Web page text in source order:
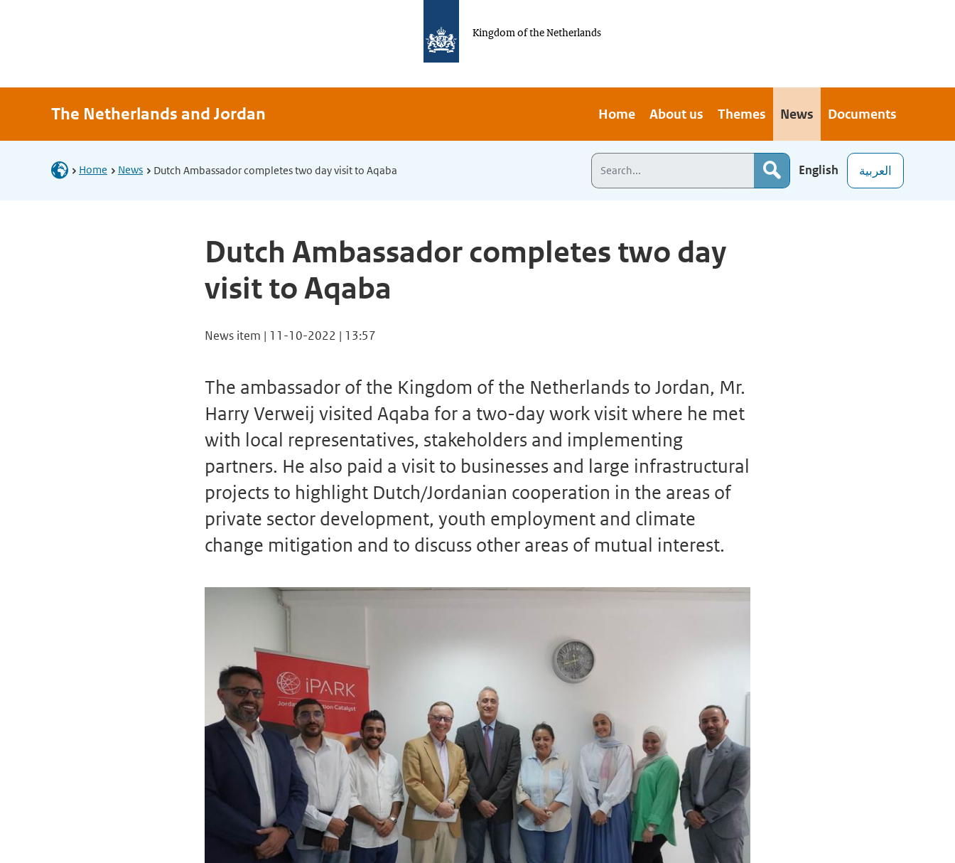
Kingdom of the Netherlands
The Netherlands and Jordan Home About us Themes News Documents
Home News Dutch Ambassador completes two day visit to Aqaba English العربية
Dutch Ambassador completes two day
visit to Aqaba
News item | 11-10-2022 | 13:57
The ambassador of the Kingdom of the Netherlands to Jordan, Mr.
Harry Verweij visited Aqaba for a two-day work visit where he met
with local representatives, stakeholders and implementing
partners. He also paid a visit to businesses and large infrastructural
projects to highlight Dutch/Jordanian cooperation in the areas of
private sector development, youth employment and climate
change mitigation and to discuss other areas of mutual interest.